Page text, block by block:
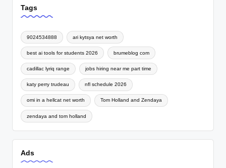
Tags
9024534888 ari kytsya net worth
best ai tools for students 2026 brumeblog com
cadillac lyriq range jobs hiring near me part time
katy perry trudeau nfl schedule 2026
omi in a hellcat net worth Tom Holland and Zendaya
zendaya and tom holland
Ads